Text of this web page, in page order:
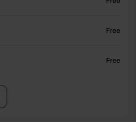
Free
Free